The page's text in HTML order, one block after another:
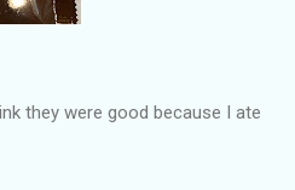
they were good because I ate